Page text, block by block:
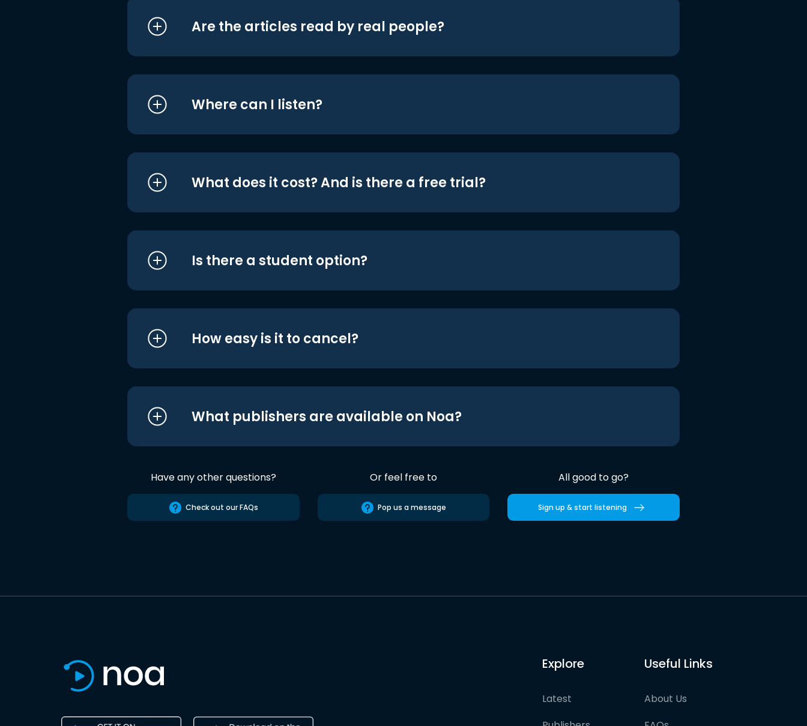
Are the articles read by real people?
Where can I listen?
What does it cost? And is there a free trial?
Is there a student option?
How easy is it to cancel?
What publishers are available on Noa?
Have any other questions?
Check out our FAQs
Or feel free to
Pop us a message
All good to go?
Sign up & start listening
Explore
Latest
Useful Links
About Us